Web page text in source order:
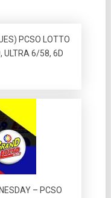
PCSO LOTTO
ULTRA 6/58, 6D
– PCSO